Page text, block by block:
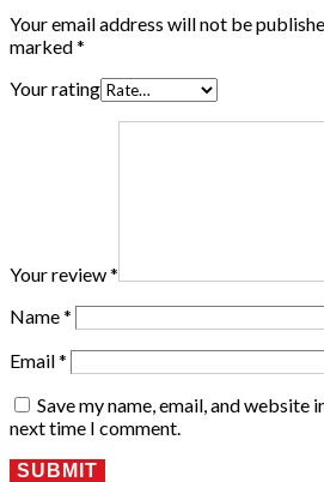
Your email address will not be
marked*
Your rating
Your review*
Name*
Email*
Save my name, email, and website
next time I comment.
SUBMIT